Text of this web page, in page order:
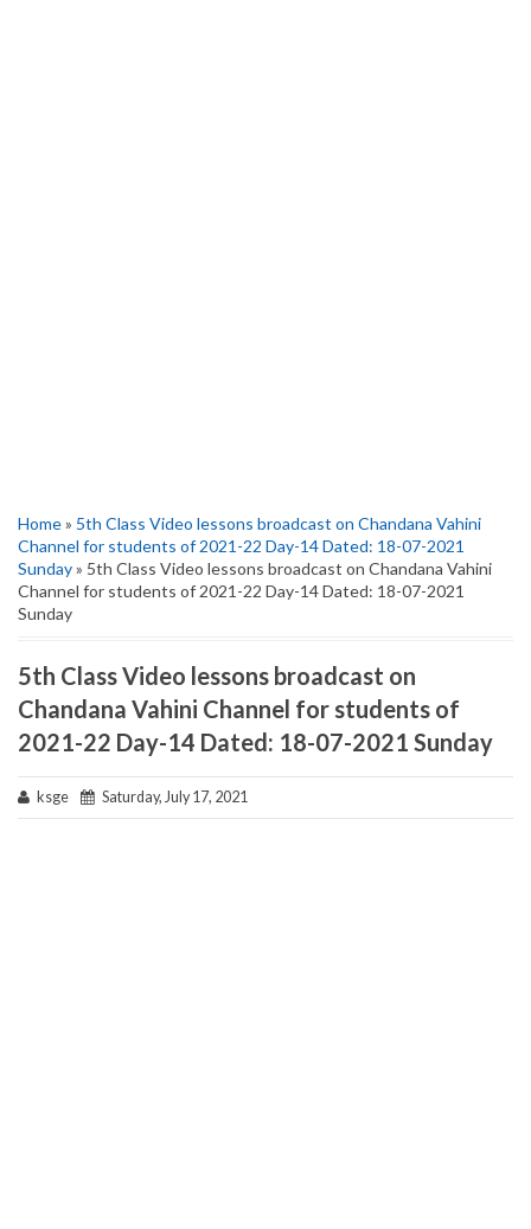
Home» 5th Class Video lessons broadcast on Chandana Vahini
Channel for students of 2021-22 Day-14 Dated: 18-07-2021
Sunday» 5th Class Video lessons broadcast on Chandana Vahini
Channel for students of 2021-22 Day-14 Dated: 18-07-2021
Sunday
5th Class Video lessons broadcast on
Chandana Vahini Channel for students of
2021-22 Day-14 Dated: 18-07-2021 Sunday
ksge Saturday, July 17, 2021